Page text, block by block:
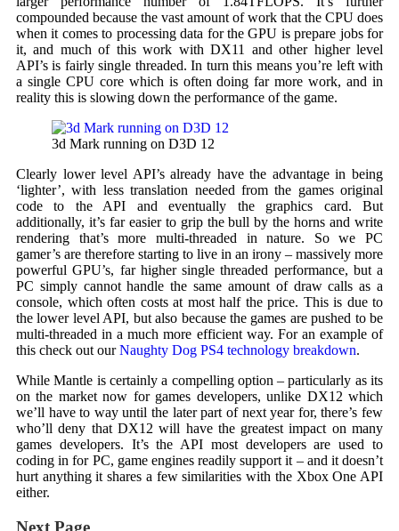
compounded because the vast amount of work that the CPU does
when it comes to processing data for the GPU is prepare jobs for
it, and much of this work with DX11 and other higher level
API’s is fairly single threaded. In turn this means you’re left with
a single CPU core which is often doing far more work, and in
reality this is slowing down the performance of the game.
3d Mark running on D3D 12
Clearly lower level API’s already have the advantage in being
‘lighter’, with less translation needed from the games original
code to the API and eventually the graphics card. But
additionally, it’s far easier to grip the bull by the horns and write
rendering that’s more multi-threaded in nature. So we PC
gamer’s are therefore starting to live in an irony – massively more
powerful GPU’s, far higher single threaded performance, but a
PC simply cannot handle the same amount of draw calls as a
console, which often costs at most half the price. This is due to
the lower level API, but also because the games are pushed to be
multi-threaded in a much more efficient way. For an example of
this check out ourNaughty Dog PS4 technology breakdown.
While Mantle is certainly a compelling option – particularly as its
on the market now for games developers, unlike DX12 which
we’ll have to way until the later part of next year for, there’s few
who’ll deny that DX12 will have the greatest impact on many
games developers. It’s the API most developers are used to
coding in for PC, game engines readily support it – and it doesn’t
hurt anything it shares a few similarities with the Xbox One API
either.
Next Page